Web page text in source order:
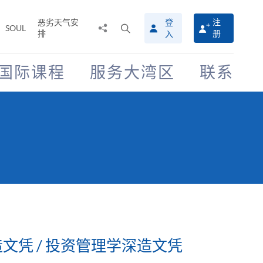
SOUL
恶劣天气安
排
搜
寻
介
面
登
入
注
册
际课程 服务大湾区 联系
凭 / 投资管理学深造文凭